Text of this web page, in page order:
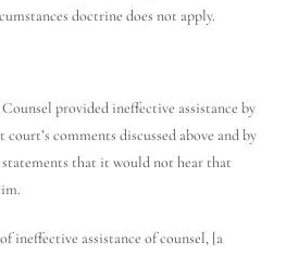
doctrine does not apply.
provided ineffective assistance by
comments discussed above and by
that it would not hear that
assistance of counsel, [a